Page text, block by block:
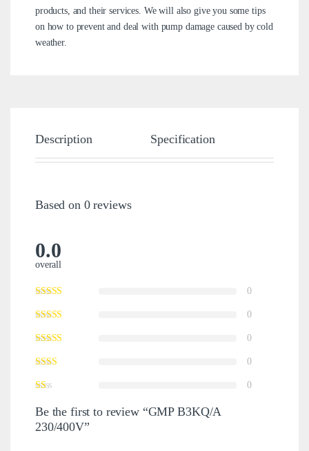
products, and their services. We will also give you some tips
on how to prevent and deal with pump damage caused by cold
weather.
Description Specification
Based on 0 reviews
0.0
overall
0
0
0
0
0
Be the first to review “GMP B3KQ/A
230/400V”